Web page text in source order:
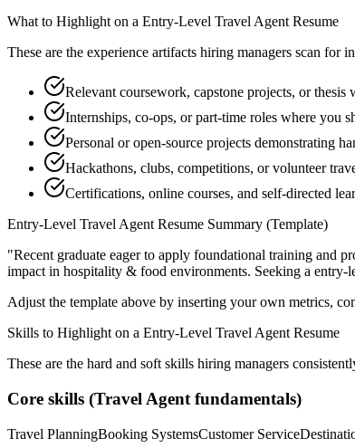
What to Highlight on a Entry-Level Travel Agent Resume
These are the experience artifacts hiring managers scan for in
Relevant coursework, capstone projects, or
Internships, co-ops, or part-time roles where you
Personal or open-source projects demonstrating
Hackathons, clubs, competitions, or volunteer
Certifications, online courses, and self-directed
Entry-Level Travel Agent Resume Summary (Template)
"Recent graduate eager to apply foundational training and
impact in hospitality & food environments. Seeking a entry-
Adjust the template above by inserting your own metrics,
Skills to Highlight on a Entry-Level Travel Agent Resume
These are the hard and soft skills hiring managers
Core skills (Travel Agent fundamentals)
Travel PlanningBooking SystemsCustomer Service